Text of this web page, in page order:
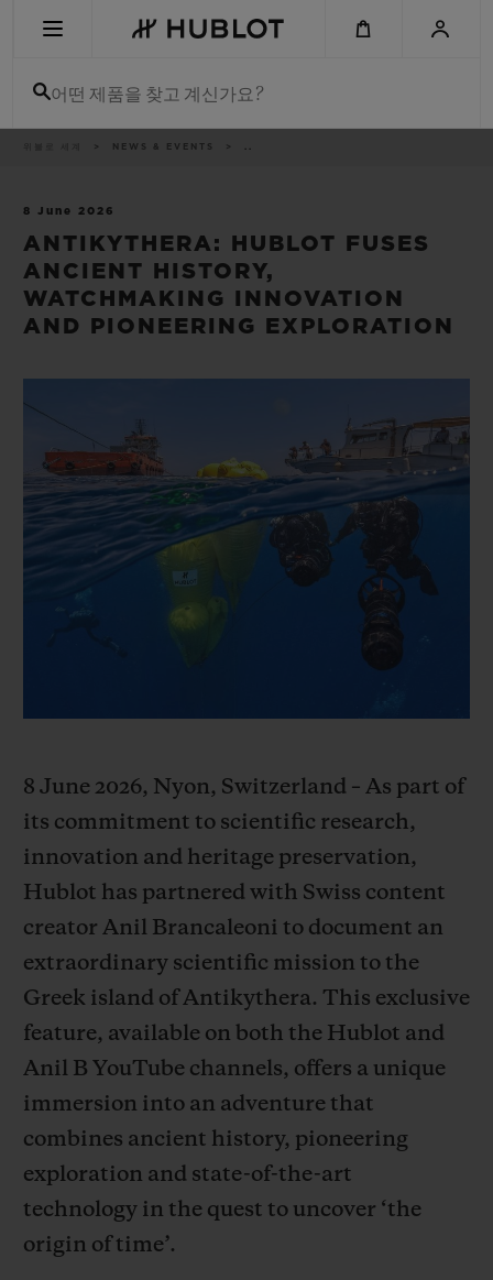
어떤 제품을 찾고 계신가요?
NEWS & EVENTS ..
8 June 2026
ANTIKYTHERA: HUBLOT FUSES
ANCIENT HISTORY,
WATCHMAKING INNOVATION
AND PIONEERING EXPLORATION
8 June 2026, Nyon, Switzerland – As part of
its commitment to scientific research,
innovation and heritage preservation,
Hublot has partnered with Swiss content
creator Anil Brancaleoni to document an
extraordinary scientific mission to the
Greek island of Antikythera. This exclusive
feature, available on both the Hublot and
Anil B YouTube channels, offers a unique
immersion into an adventure that
combines ancient history, pioneering
exploration and state-of-the-art
technology in the quest to uncover ‘the
origin of time’.
신제품
피치 세라믹
스피릿 오브 빅
온라인 익스클
익스클루시브 서비스
예상 배송일
무료 배송 & 반품
기프트 파우치
연락처